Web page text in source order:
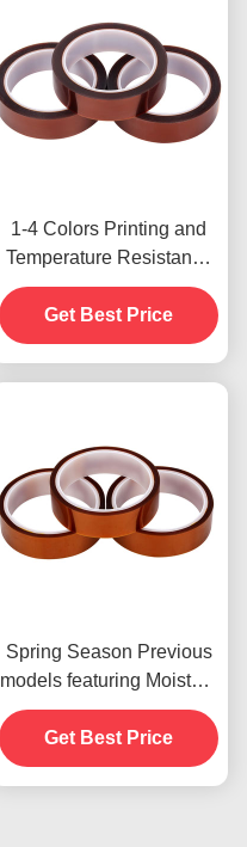
1-4 Colors Printing and
Temperature Resistance
-10C-80C Credit Card
Payment Method for
Previous Models
Get Best Price
Spring Season Previous
models featuring Moisture
Resistant and 2.5N/25mm
Peel Strength
Get Best Price